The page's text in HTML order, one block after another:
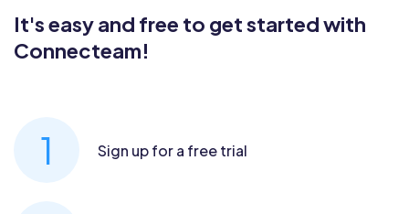
It's easy and free to get started with
Connecteam!
Sign up for a free trial